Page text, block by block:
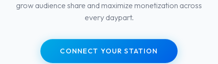
grow audience share and maximize monetization across
every daypart.
CONNECT YOUR STATION